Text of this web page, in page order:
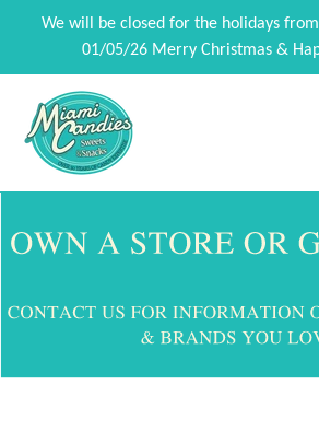
contenido
We will be closed for the holidays
01/05/26 Merry Christmas &